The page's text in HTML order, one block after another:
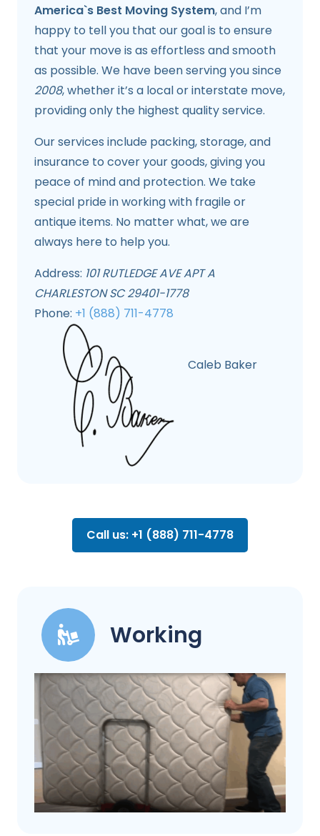
America`s Best Moving System, and I’m
happy to tell you that our goal is to ensure
that your move is as effortless and smooth
as possible. We have been serving you since
2008, whether it’s a local or interstate move,
providing only the highest quality service.
Our services include packing, storage, and
insurance to cover your goods, giving you
peace of mind and protection. We take
special pride in working with fragile or
antique items. No matter what, we are
always here to help you.
Address: 101 RUTLEDGE AVE APT A
CHARLESTON SC 29401-1778
Phone: +1 (888) 711-4778
Caleb Baker
Call us: +1 (888) 711-4778
Working